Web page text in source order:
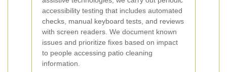
accessibility testing that includes automated
checks, manual keyboard tests, and reviews
with screen readers. We document known
issues and prioritize fixes based on impact
to people accessing patio cleaning
information.